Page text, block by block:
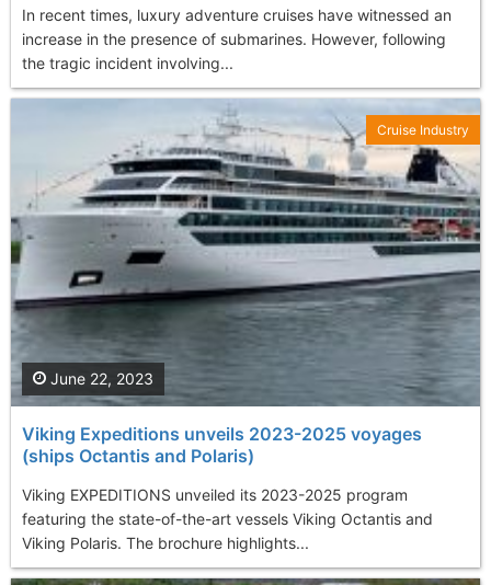
In recent times, luxury adventure cruises have witnessed an
increase in the presence of submarines. However, following
the tragic incident involving...
Viking Expeditions unveils 2023-2025 voyages
(ships Octantis and Polaris)
Viking EXPEDITIONS unveiled its 2023-2025 program
featuring the state-of-the-art vessels Viking Octantis and
Viking Polaris. The brochure highlights...
June 22, 2023
Cruise Industry